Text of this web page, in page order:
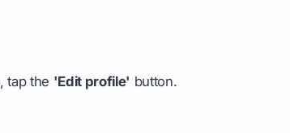
tap the 'Edit profile' button.